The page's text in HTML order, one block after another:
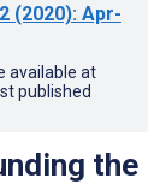
(2020): Apr-
available at
published
the